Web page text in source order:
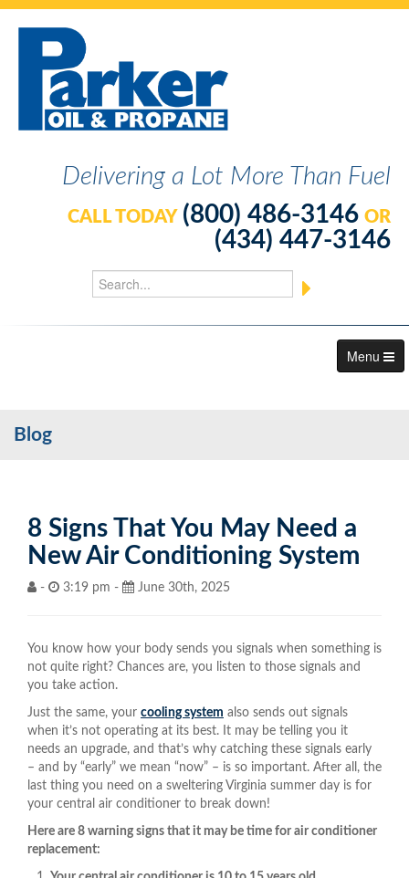
Delivering a Lot More Than Fuel
CALL TODAY (800) 486-3146 OR
(434) 447-3146
Menu
Services
Contact Us
Become a Customer
Blog
Blog
8 Signs That You May Need a
New Air Conditioning System
- 3:19 pm - June 30th, 2025
You know how your body sends you signals when something is
not quite right? Chances are, you listen to those signals and
you take action.
Just the same, your cooling system also sends out signals
when it’s not operating at its best. It may be telling you it
needs an upgrade, and that’s why catching these signals early
– and by “early” we mean “now” – is so important. After all, the
last thing you need on a sweltering Virginia summer day is for
your central air conditioner to break down!
Here are 8 warning signs that it may be time for air conditioner
replacement: